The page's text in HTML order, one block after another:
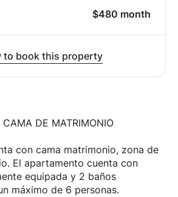
$480 month
to book this property
DE MATRIMONIO
con cama matrimonio, zona de
El apartamento cuenta con
equipada y 2 baños
máximo de 6 personas.